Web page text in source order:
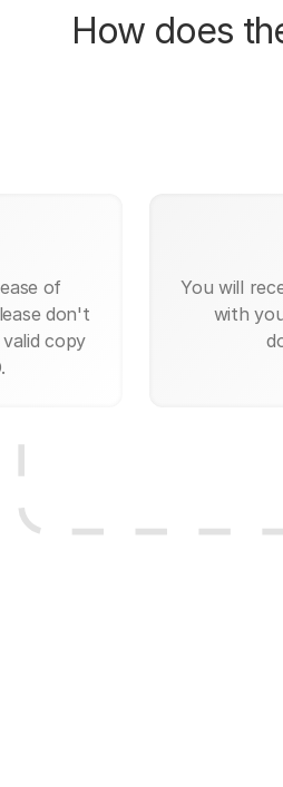
How does
of
don't
copy
You will
with